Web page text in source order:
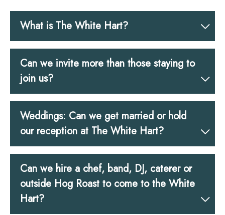
What is The White Hart?
Can we invite more than those staying to
join us?
Weddings: Can we get married or hold
our reception at The White Hart?
Can we hire a chef, band, DJ, caterer or
outside Hog Roast to come to the White
Hart?